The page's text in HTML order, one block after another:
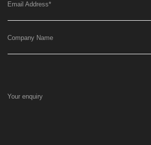
Email Address*
Company Name
Your enquiry